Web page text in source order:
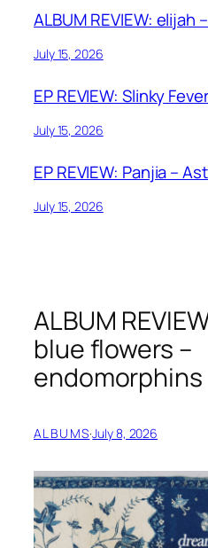
ALBUM REVIEW: elijah
July 15, 2026
EP REVIEW: Slinky
July 15, 2026
EP REVIEW: Panjia –
July 15, 2026
ALBUM
blue flowers –
endomorphins
ALBUMS·July 8, 2026